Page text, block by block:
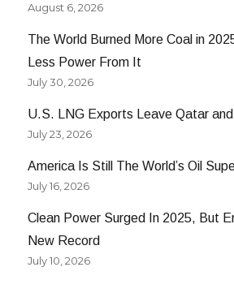
August 6, 2026
The World Burned More Coal in
Less Power From It
July 30, 2026
U.S. LNG Exports Leave Qatar and
July 23, 2026
America Is Still The World’s Oil
July 16, 2026
Clean Power Surged In 2025, But
New Record
July 10, 2026